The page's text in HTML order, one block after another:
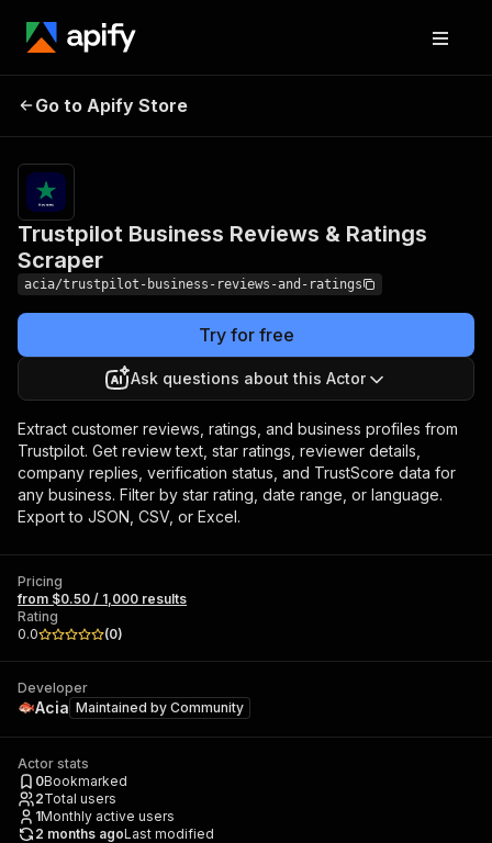
Reviews & Ratings
Scraper
Go to Apify Store
Trustpilot Business Reviews & Ratings
Scraper
acia/trustpilot-business-reviews-and-ratings
Try for free
Ask questions about this Actor
Extract customer reviews, ratings, and business profiles from
Trustpilot. Get review text, star ratings, reviewer details,
company replies, verification status, and TrustScore data for
any business. Filter by star rating, date range, or language.
Export to JSON, CSV, or Excel.
Pricing
from $0.50 / 1,000 results
Rating
0.0
(0)
Developer
Acia Maintained by Community
Actor stats
0Bookmarked
2Total users
1Monthly active users
2 months agoLast modified